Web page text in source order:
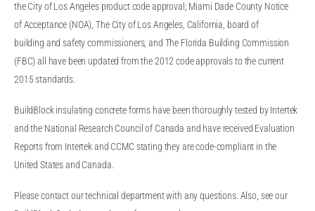
the City of Los Angeles product code approval; Miami Dade County Notice
of Acceptance (NOA), The City of Los Angeles, California, board of
building and safety commissioners, and The Florida Building Commission
(FBC) all have been updated from the 2012 code approvals to the current
2015 standards.
BuildBlock insulating concrete forms have been thoroughly tested by Intertek
and the National Research Council of Canada and have received Evaluation
Reports from Intertek and CCMC stating they are code-compliant in the
United States and Canada.
Please contact our technical department with any questions. Also, see our